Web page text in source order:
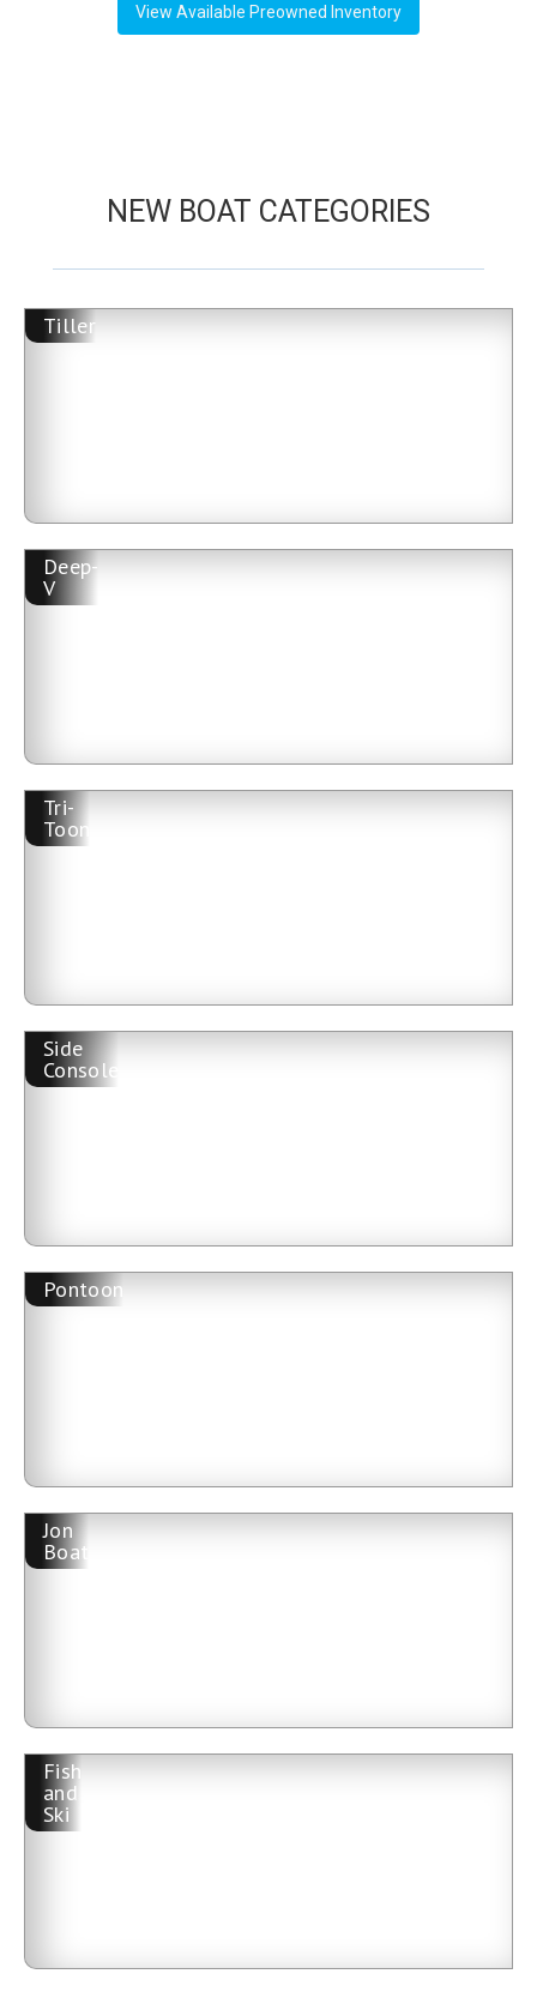
View Available Preowned Inventory
NEW BOAT CATEGORIES
Tiller
Deep-
V
Tri-
Toon
Side
Console
Pontoon
Jon
Boat
Fish
and
Ski